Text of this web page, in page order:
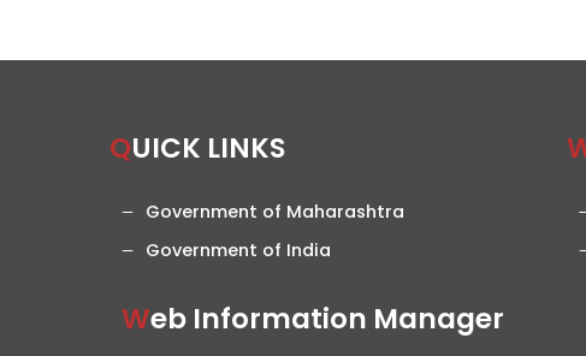
QUICK LINKS
Government of Maharashtra
Government of India
Web Information Manager